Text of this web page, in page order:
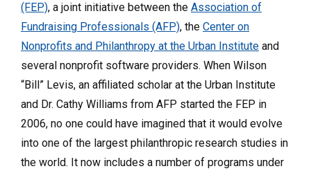
(FEP), a joint initiative between the Association of
Fundraising Professionals (AFP), the Center on
Nonprofits and Philanthropy at the Urban Institute and
several nonprofit software providers. When Wilson
“Bill” Levis, an affiliated scholar at the Urban Institute
and Dr. Cathy Williams from AFP started the FEP in
2006, no one could have imagined that it would evolve
into one of the largest philanthropic research studies in
the world. It now includes a number of programs under